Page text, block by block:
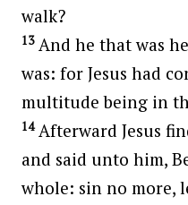
walk?
13And he that was
was: for Jesus had
multitude being in
14Afterward Jesus
and said unto him,
whole: sin no more,